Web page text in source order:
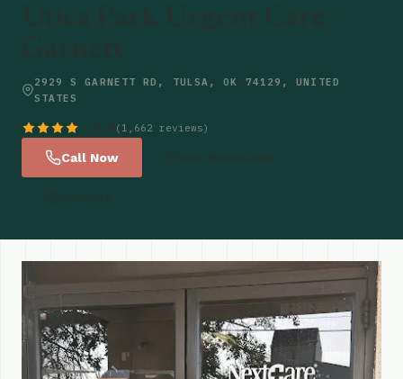
Locations
2929 S GARNETT RD, TULSA, OK 74129, UNITED
STATES
(1,662 reviews)
Call Now